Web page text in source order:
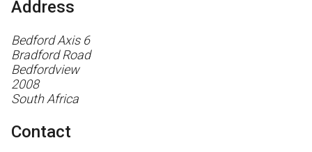
Address
Bedford Axis 6
Bradford Road
Bedfordview
2008
South Africa
Contact